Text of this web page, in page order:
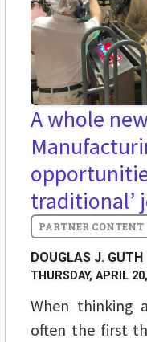
A whole
traditional’
DOUGLAS J. GUTH
THURSDAY, APRIL
When thinking
often the first